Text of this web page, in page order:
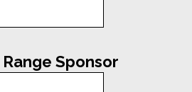
Sponsor